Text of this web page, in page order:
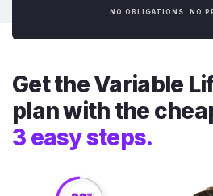
NO OBLIGATIONS. NO
Get the Variable
plan with the
3 easy steps.